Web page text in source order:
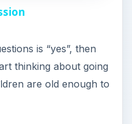
is “yes”, then
thinking about going
are old enough to